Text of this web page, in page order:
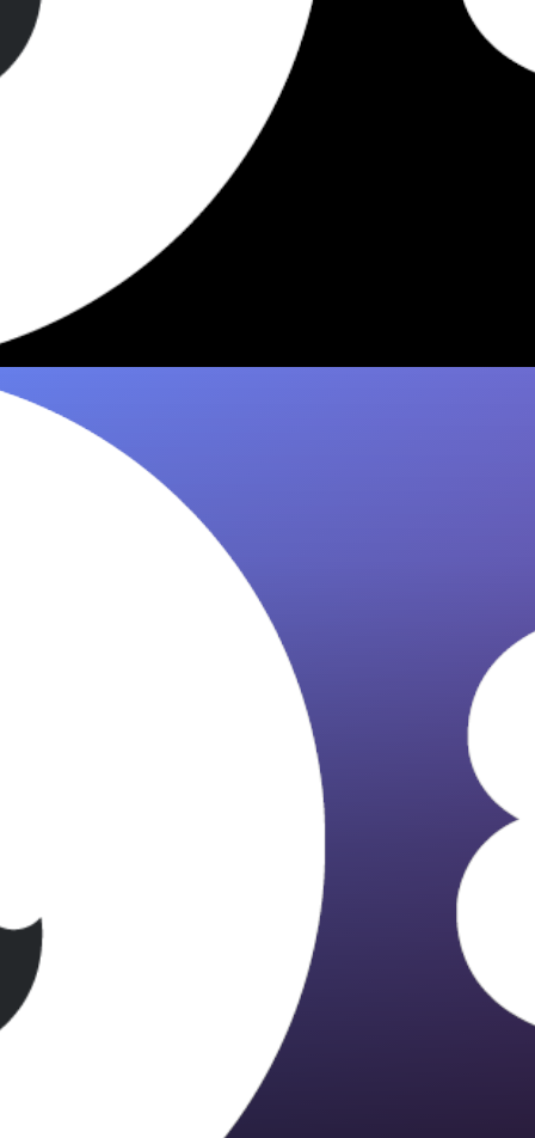
Hellbender NYC: 7 Best Dishes
Worth Ordering
Hellbender's best dishes, curated by 8it. Crispy
lamb tacos, masa pancakes, pork ribs —
here's what regulars actually order in…